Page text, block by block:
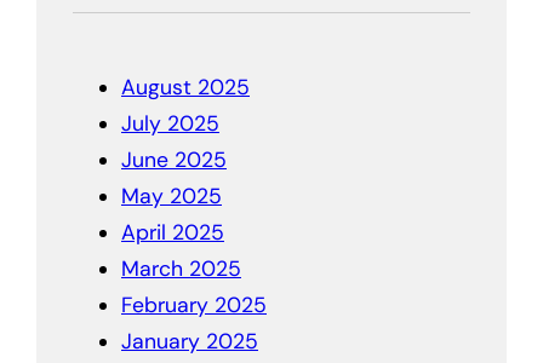
August 2025
July 2025
June 2025
May 2025
April 2025
March 2025
February 2025
January 2025